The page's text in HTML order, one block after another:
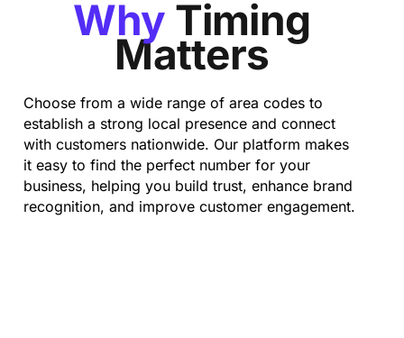
Why Timing
Matters
Choose from a wide range of area codes to
establish a strong local presence and connect
with customers nationwide. Our platform makes
it easy to find the perfect number for your
business, helping you build trust, enhance brand
recognition, and improve customer engagement.